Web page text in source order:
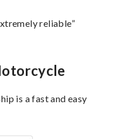
reliable”
is a fast and easy